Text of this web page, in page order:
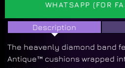
WHATSAPP (FOR
Description
The heavenly diamond band
Antique™ cushions wrapped